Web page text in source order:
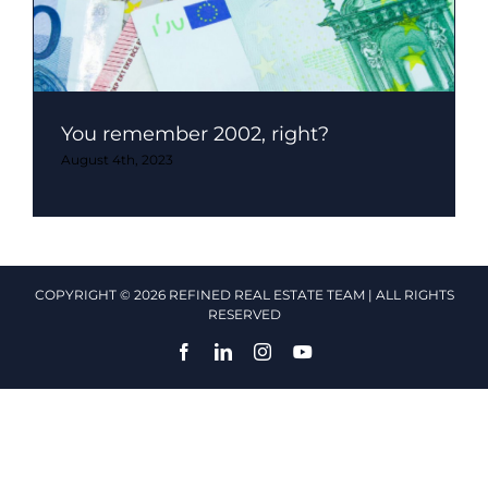
You remember 2002, right?
August 4th, 2023
COPYRIGHT © 2026 REFINED REAL ESTATE TEAM | ALL RIGHTS
RESERVED
FacebookLinkedInInstagramYouTube